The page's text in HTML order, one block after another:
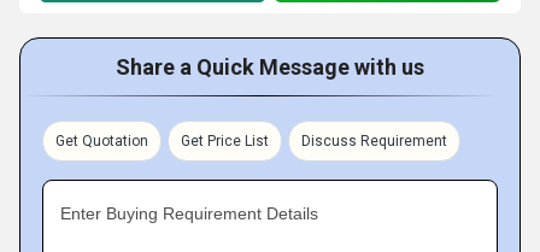
Share a Quick Message with us
Get Quotation Get Price List Discuss Requirement
Enter Buying Requirement Details